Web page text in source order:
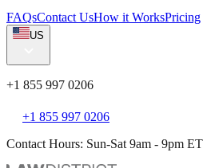
FAQsContact UsHow it WorksPricing
US
+1 855 997 0206
+1 855 997 0206
Contact Hours: Sun-Sat 9am - 9pm ET